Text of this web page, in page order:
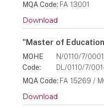
MQA Code: FA 13001
Download
"Master of
MOHE
Code:
N/0110/7/
DL/0110/7/
MQA Code: FA 15269 /
Download